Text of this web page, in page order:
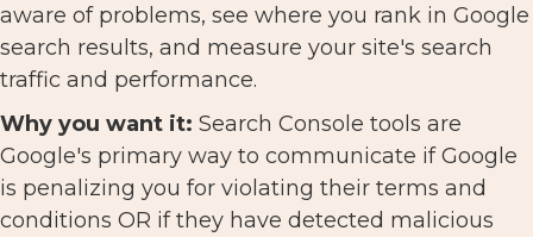
aware of problems, see where you rank in Google
search results, and measure your site's search
traffic and performance.
Why you want it: Search Console tools are
Google's primary way to communicate if Google
is penalizing you for violating their terms and
conditions OR if they have detected malicious